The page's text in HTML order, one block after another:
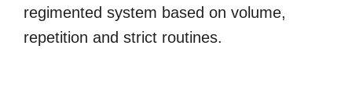
regimented system based on volume,
repetition and strict routines.